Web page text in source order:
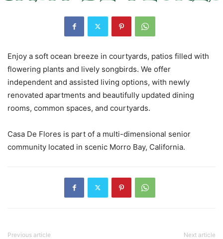
Enjoy a soft ocean breeze in courtyards, patios filled with
flowering plants and lively songbirds. We offer
independent and assisted living options, with newly
renovated apartments and beautifully updated dining
rooms, common spaces, and courtyards.
Casa De Flores is part of a multi-dimensional senior
community located in scenic Morro Bay, California.
Previous article Next article